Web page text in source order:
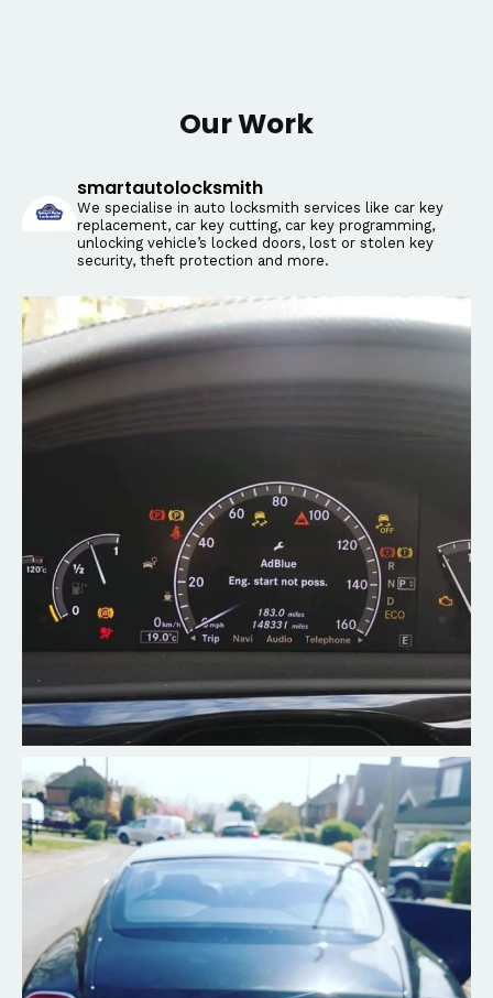
Our Work
smartautolocksmith
We specialise in auto locksmith services like car key
replacement, car key cutting, car key programming,
unlocking vehicle’s locked doors, lost or stolen key
security, theft protection and more.